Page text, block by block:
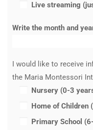
Live streaming
Write the month and
I would like to receive
the Maria Montessori
Nursery (0-3
Home of Children
Primary School